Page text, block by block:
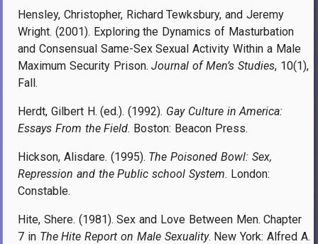
Hensley, Christopher, Richard Tewksbury, and Jeremy
Wright. (2001). Exploring the Dynamics of Masturbation
and Consensual Same-Sex Sexual Activity Within a Male
Maximum Security Prison.Journal of Men’s Studies, 10(1),
Fall.
Herdt, Gilbert H. (ed.). (1992). Gay Culture in America:
Essays From the Field. Boston: Beacon Press.
Hickson, Alisdare. (1995). The Poisoned Bowl: Sex,
Repression and the Public school System. London:
Constable.
Hite, Shere. (1981). Sex and Love Between Men. Chapter
7 in The Hite Report on Male Sexuality. New York: Alfred A.